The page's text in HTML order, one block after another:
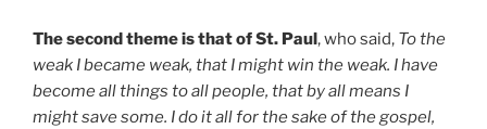
The second theme is that of St. Paul, who said, To the
weak I became weak, that I might win the weak. I have
become all things to all people, that by all means I
might save some. I do it all for the sake of the gospel,